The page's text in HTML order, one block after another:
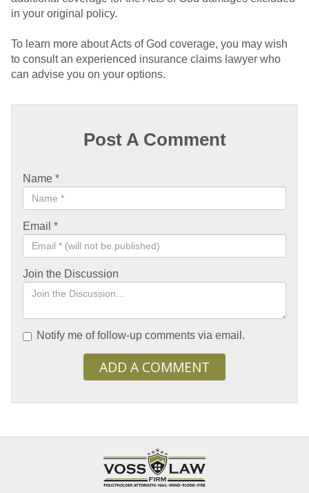
in your original policy.
To learn more about Acts of God coverage, you may wish
to consult an experienced insurance claims lawyer who
can advise you on your options.
Post A Comment
Name *
Email *
Join the Discussion
Notify me of follow-up comments via email.
ADD A COMMENT